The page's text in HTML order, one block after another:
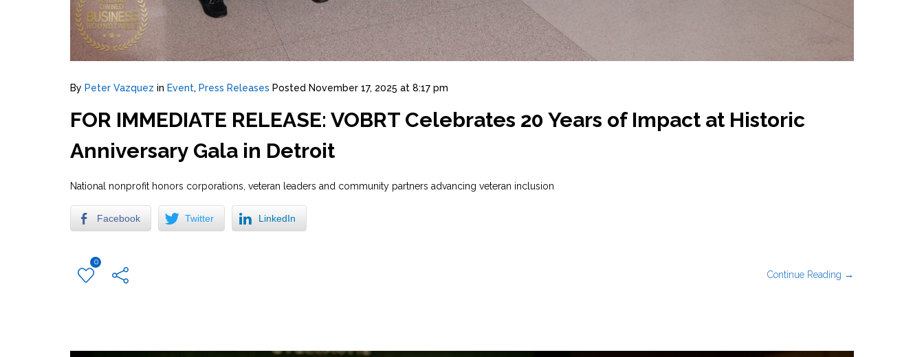
By Peter Vazquez in Event, Press Releases Posted November 17, 2025 at 8:17 pm
FOR IMMEDIATE RELEASE: VOBRT Celebrates 20 Years of Impact at Historic
Anniversary Gala in Detroit
National nonprofit honors corporations, veteran leaders and community partners advancing veteran inclusion
Facebook Twitter LinkedIn
0
Continue Reading →